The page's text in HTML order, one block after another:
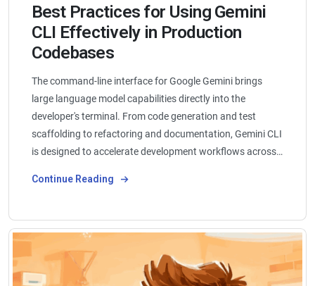
Best Practices for Using Gemini
CLI Effectively in Production
Codebases
The command-line interface for Google Gemini brings
large language model capabilities directly into the
developer's terminal. From code generation and test
scaffolding to refactoring and documentation, Gemini CLI
is designed to accelerate development workflows across…
Continue Reading